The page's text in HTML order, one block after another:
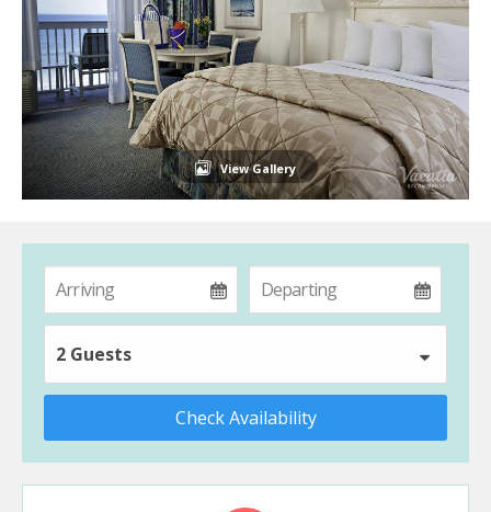
View Gallery
2 Guests
Check Availability